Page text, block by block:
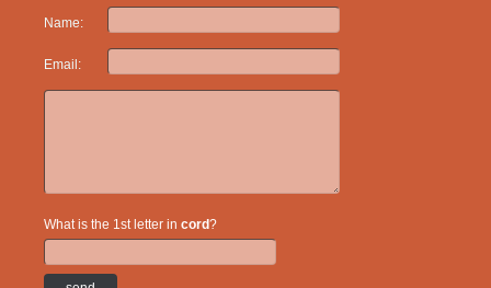
Name:
Email:
What is the 1st letter in cord?